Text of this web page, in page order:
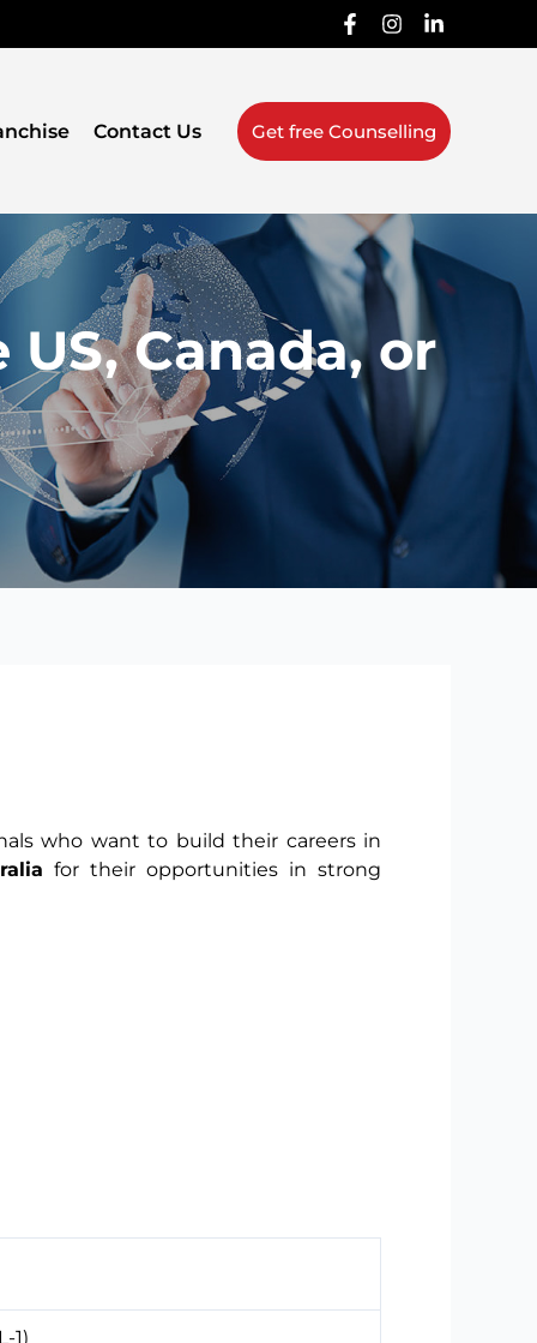
Contact Us Get free Counselling
Canada, or
who want to build their careers in
for their opportunities in strong
1)